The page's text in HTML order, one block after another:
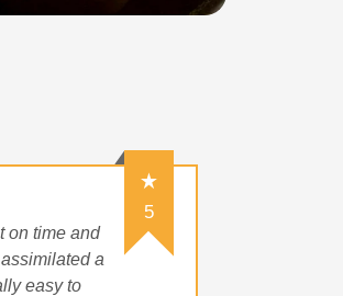
5
on time and
a
easy to